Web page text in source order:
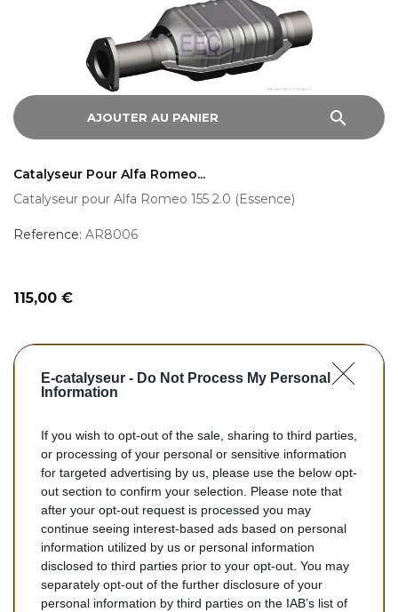
E-catalyseur - Do Not Process My Personal
Information
If you wish to opt-out of the sale, sharing to third parties,
or processing of your personal or sensitive information
for targeted advertising by us, please use the below opt-
out section to confirm your selection. Please note that
after your opt-out request is processed you may
continue seeing interest-based ads based on personal
information utilized by us or personal information
disclosed to third parties prior to your opt-out. You may
separately opt-out of the further disclosure of your
personal information by third parties on the IAB’s list of
AJOUTER AU PANIER search
Catalyseur Pour Alfa Romeo...
Catalyseur pour Alfa Romeo 155 2.0 (Essence)
Reference: AR8006
Prix
115,00 €
AJOUTER AU PANIER
Catalyseurs Essence Pour...